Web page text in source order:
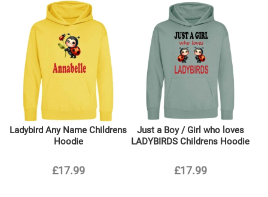
Ladybird Any Name Childrens
Hoodie
£17.99
Just a Boy / Girl who loves
LADYBIRDS Childrens Hoodie
£17.99